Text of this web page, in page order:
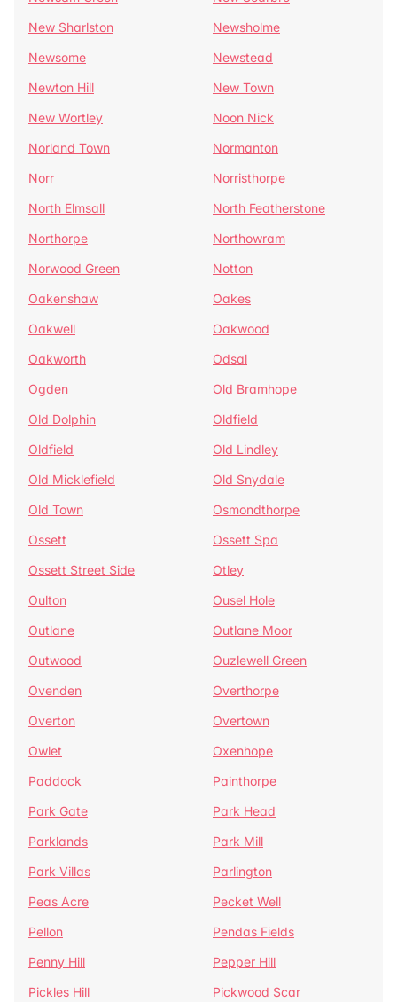
New Sharlston
Newsholme
Newsome
Newstead
Newton Hill
New Town
New Wortley
Noon Nick
Norland Town
Normanton
Norr
Norristhorpe
North Elmsall
North Featherstone
Northorpe
Northowram
Norwood Green
Notton
Oakenshaw
Oakes
Oakwell
Oakwood
Oakworth
Odsal
Ogden
Old Bramhope
Old Dolphin
Oldfield
Oldfield
Old Lindley
Old Micklefield
Old Snydale
Old Town
Osmondthorpe
Ossett
Ossett Spa
Ossett Street Side
Otley
Oulton
Ousel Hole
Outlane
Outlane Moor
Outwood
Ouzlewell Green
Ovenden
Overthorpe
Overton
Overtown
Owlet
Oxenhope
Paddock
Painthorpe
Park Gate
Park Head
Parklands
Park Mill
Park Villas
Parlington
Peas Acre
Pecket Well
Pellon
Pendas Fields
Penny Hill
Pepper Hill
Pickles Hill
Pickwood Scar